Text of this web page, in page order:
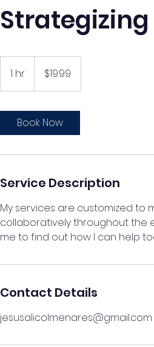
Strategizing
1 hr
h
dollars$19.99
Book Now
Service Description
My services are customized to
collaboratively throughout the
me to find out how I can help
Contact Details
jesusalicolmenares@gmail.com